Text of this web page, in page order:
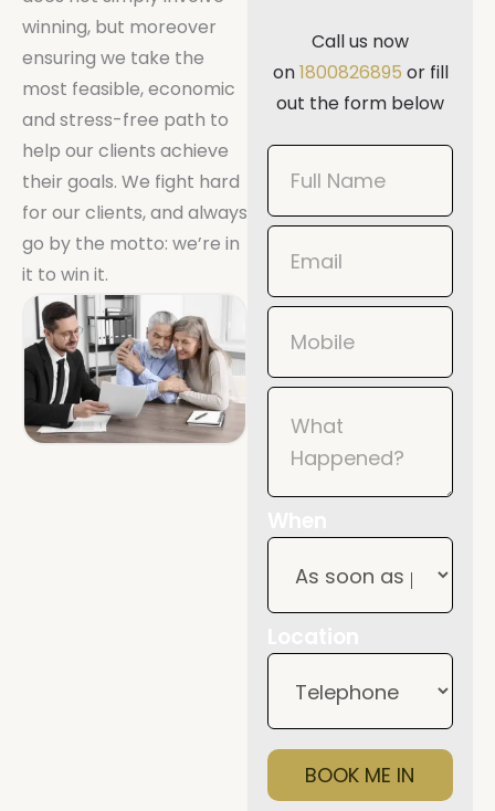
winning, but moreover
ensuring we take the
most feasible, economic
and stress-free path to
help our clients achieve
their goals. We fight hard
for our clients, and always
go by the motto: we’re in
it to win it.
Call us now
on1800826895 or fill
out the form below
Book
Now
Mobile
BOOK ME IN